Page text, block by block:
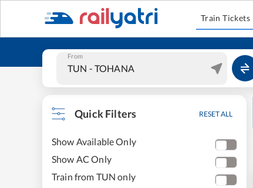
Train Tickets
From
Quick Filters RESET ALL
Show Available Only
Show AC Only
Train from TUN only